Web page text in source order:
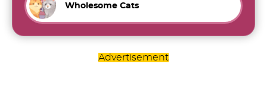
Wholesome Cats
Advertisement